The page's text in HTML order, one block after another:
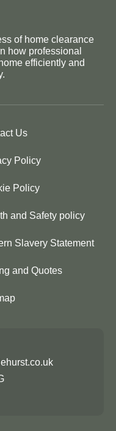
of home clearance
how professional
efficiently and
Us
Policy
Policy
and Safety policy
Slavery Statement
and Quotes